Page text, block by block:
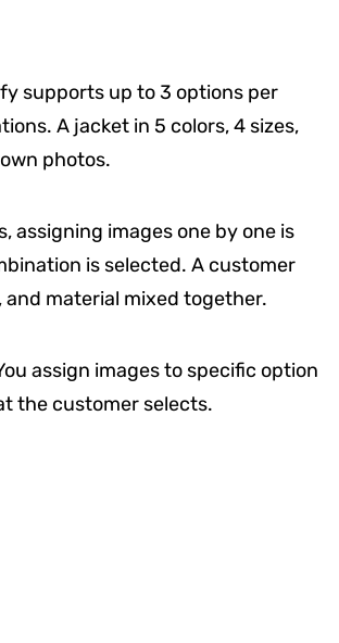
supports up to 3 options per
A jacket in 5 colors, 4 sizes,
photos.
assigning images one by one is
is selected. A customer
and material mixed together.
assign images to specific option
the customer selects.